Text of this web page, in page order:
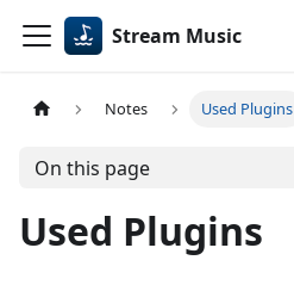
Stream Music
Notes Used Plugins
On this page
Used Plugins